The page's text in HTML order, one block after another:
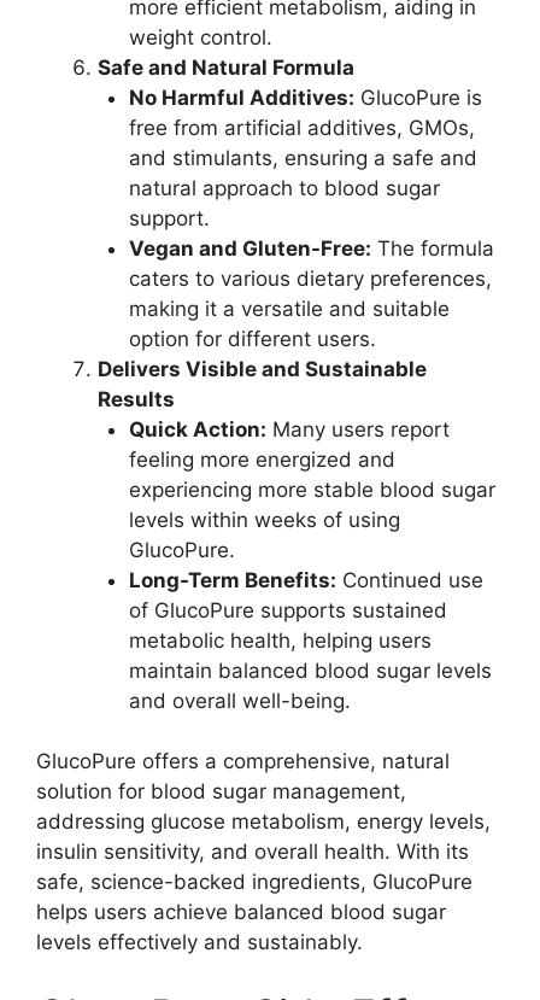
more efficient metabolism, aiding in
weight control.
Safe and Natural Formula
No Harmful Additives: GlucoPure is
free from artificial additives, GMOs,
and stimulants, ensuring a safe and
natural approach to blood sugar
support.
Vegan and Gluten-Free: The formula
caters to various dietary preferences,
making it a versatile and suitable
option for different users.
Delivers Visible and Sustainable
Results
Quick Action: Many users report
feeling more energized and
experiencing more stable blood sugar
levels within weeks of using
GlucoPure.
Long-Term Benefits: Continued use
of GlucoPure supports sustained
metabolic health, helping users
maintain balanced blood sugar levels
and overall well-being.
GlucoPure offers a comprehensive, natural
solution for blood sugar management,
addressing glucose metabolism, energy levels,
insulin sensitivity, and overall health. With its
safe, science-backed ingredients, GlucoPure
helps users achieve balanced blood sugar
levels effectively and sustainably.